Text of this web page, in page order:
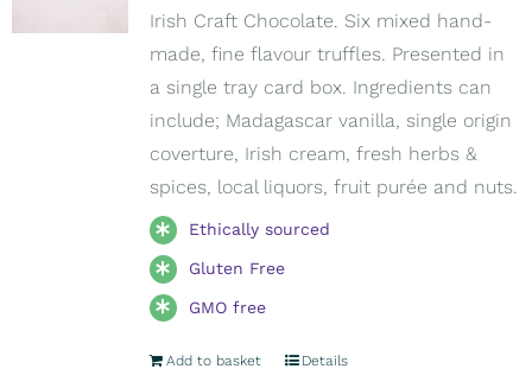
Irish Craft Chocolate. Six mixed hand-
made, fine flavour truffles. Presented in
a single tray card box. Ingredients can
include; Madagascar vanilla, single origin
coverture, Irish cream, fresh herbs &
spices, local liquors, fruit purée and nuts.
Ethically sourced
Gluten Free
GMO free
Add to basket Details